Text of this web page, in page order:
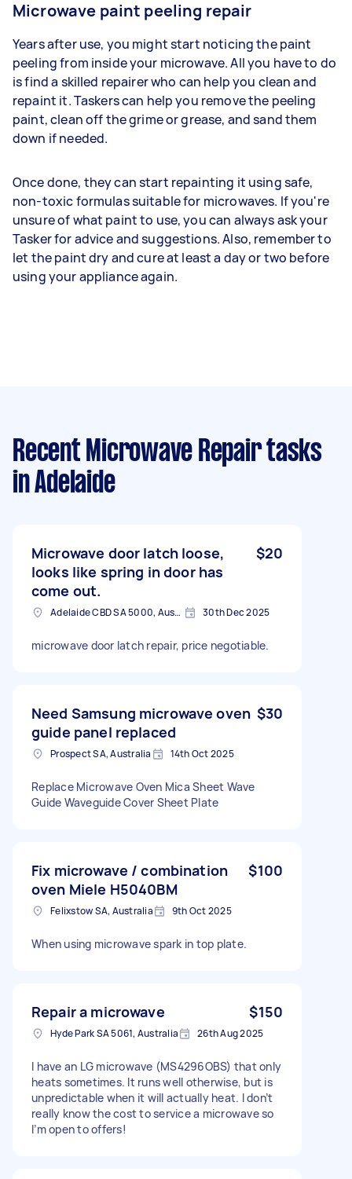
Microwave paint peeling repair
Years after use, you might start noticing the paint
peeling from inside your microwave. All you have to do
is find a skilled repairer who can help you clean and
repaint it. Taskers can help you remove the peeling
paint, clean off the grime or grease, and sand them
down if needed.
Once done, they can start repainting it using safe,
non-toxic formulas suitable for microwaves. If you're
unsure of what paint to use, you can always ask your
Tasker for advice and suggestions. Also, remember to
let the paint dry and cure at least a day or two before
using your appliance again.
Recent Microwave Repair tasks
in Adelaide
Microwave door latch loose,
looks like spring in door has
come out.
$20
Adelaide CBD SA 5000, Australia 30th Dec 2025
microwave door latch repair, price negotiable.
Need Samsung microwave oven
guide panel replaced
$30
Prospect SA, Australia 14th Oct 2025
Replace Microwave Oven Mica Sheet Wave
Guide Waveguide Cover Sheet Plate
Fix microwave / combination
oven Miele H5040BM
$100
Felixstow SA, Australia 9th Oct 2025
When using microwave spark in top plate.
Repair a microwave $150
Hyde Park SA 5061, Australia 26th Aug 2025
I have an LG microwave (MS4296OBS) that only
heats sometimes. It runs well otherwise, but is
unpredictable when it will actually heat. I don’t
really know the cost to service a microwave so
I’m open to offers!